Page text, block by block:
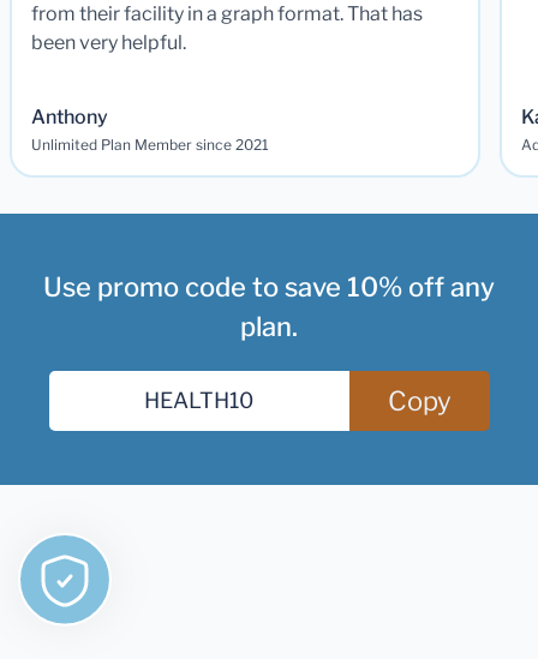
from their facility in a graph format. That has
been very helpful.
Anthony
Unlimited Plan Member since 2021
Use promo code to save 10% off any
plan.
Copy